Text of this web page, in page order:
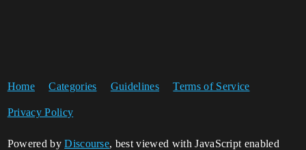
Home Categories Guidelines Terms of Service
Privacy Policy
Powered byDiscourse, best viewed with JavaScript enabled